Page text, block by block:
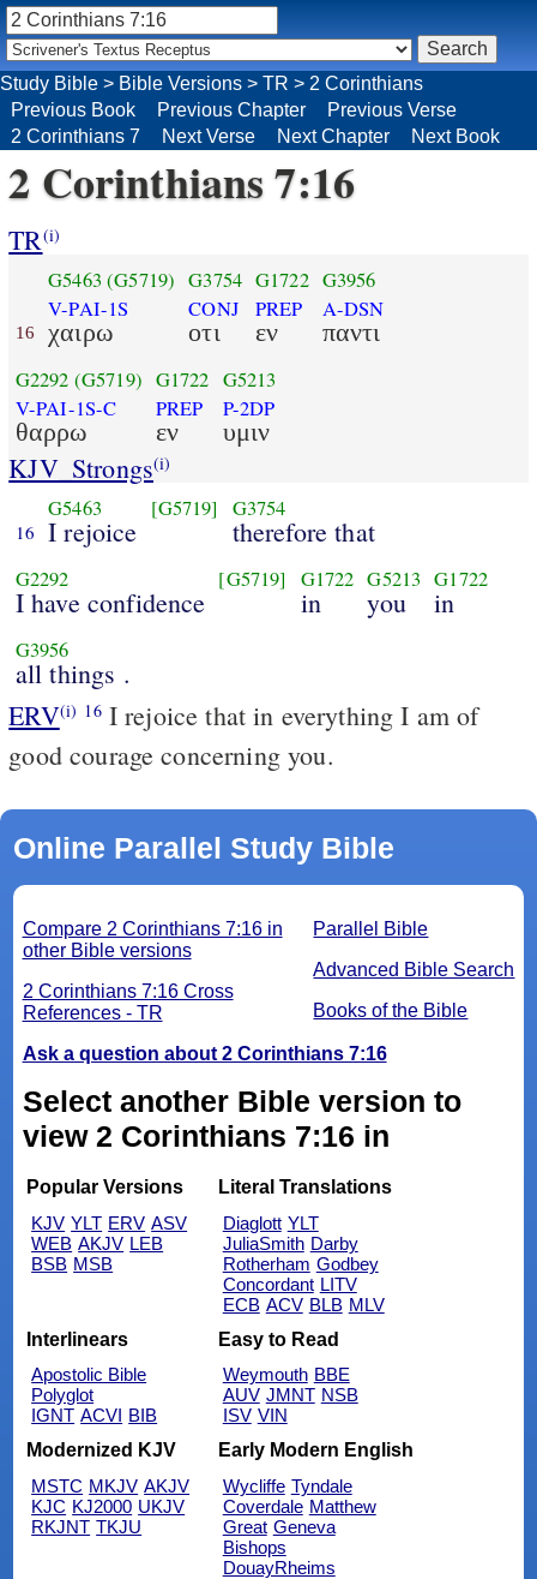
Study Bible > Bible Versions > TR > 2 Corinthians
Previous Book
Previous Chapter
Previous Verse
2 Corinthians 7
Next Verse Next Chapter Next Book
2 Corinthians 7:16
TR(i)
16
G5463 (G5719)
V-PAI-1S
χαιρω
G3754
CONJ
οτι
G1722
PREP
εν
G3956
A-DSN
παντι
G2292 (G5719)
V-PAI-1S-C
θαρρω
G1722
PREP
εν
G5213
P-2DP
υμιν
KJV_Strongs(i)
16
G5463
I rejoice
[G5719] G3754
therefore that
G2292
I have confidence
[G5719] G1722
in
G5213
you
G1722
in
G3956
all things .
ERV(i) 16I rejoice that in everything I am of
good courage concerning you.
Online Parallel Study Bible
Parallel Bible
Advanced Bible Search
Books of the Bible
Compare 2 Corinthians 7:16 in
other Bible versions
2 Corinthians 7:16 Cross
References - TR
Ask a question about 2 Corinthians 7:16
Select another Bible version to
view 2 Corinthians 7:16 in
Popular Versions
KJV YLT ERV ASV
WEB AKJV LEB
BSB MSB
Literal Translations
Diaglott YLT
JuliaSmith Darby
Rotherham Godbey
Concordant LITV
ECB ACV BLB MLV
Interlinears
Apostolic Bible
Polyglot
IGNT ACVI BIB
Easy to Read
Weymouth BBE
AUV JMNT NSB
ISV VIN
Modernized KJV
MSTC MKJV AKJV
KJC KJ2000 UKJV
RKJNT TKJU
Early Modern English
Wycliffe Tyndale
Coverdale Matthew
Great Geneva
Bishops
DouayRheims